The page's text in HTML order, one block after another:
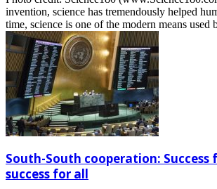
invention, science has tremendously helped
time, science is one of the modern means used
South-South cooperation: Success
success for all